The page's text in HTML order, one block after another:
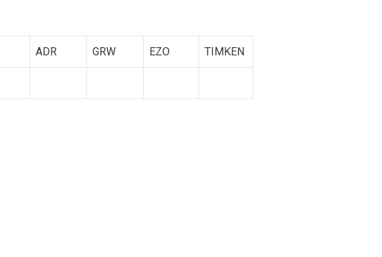
ADR GRW EZO TIMKEN